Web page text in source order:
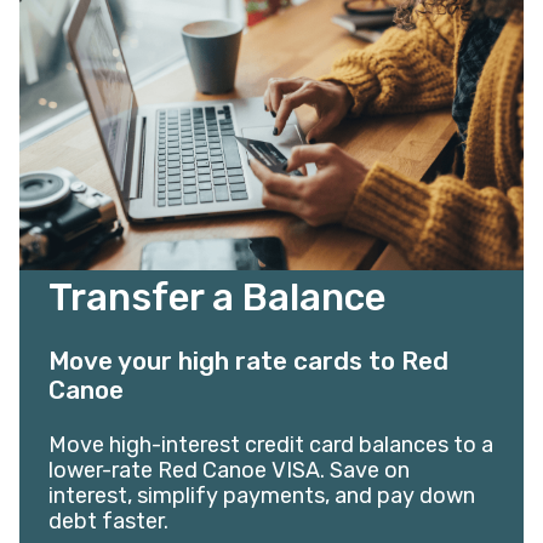
Transfer a Balance
Move your high rate cards to Red
Canoe
Move high-interest credit card balances to a
lower-rate Red Canoe VISA. Save on
interest, simplify payments, and pay down
debt faster.